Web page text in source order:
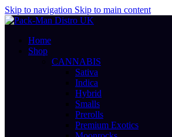
Skip to navigation Skip to main content
Home
Shop
CANNABIS
Sativa
Indica
Hybrid
Smalls
Prerolls
Premium Exotics